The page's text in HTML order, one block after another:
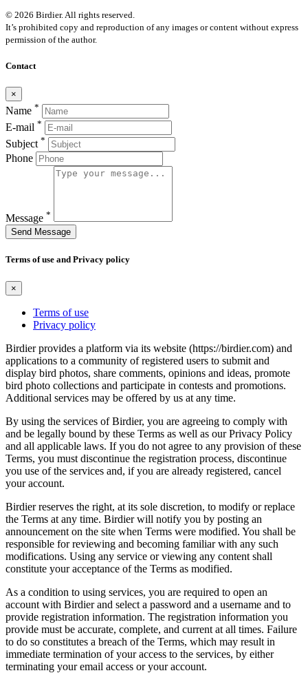
© 2026 Birdier. All rights reserved.
It’s prohibited copy and reproduction of any images or content without express
permission of the author.
Contact
×
Name *
E-mail *
Subject *
Phone
Message *
Send Message
Terms of use and Privacy policy
×
Terms of use
Privacy policy
Birdier provides a platform via its website (https://birdier.com) and
applications to a community of registered users to submit and
display bird photos, share comments, opinions and ideas, promote
bird photo collections and participate in contests and promotions.
Additional services may be offered by us at any time.
By using the services of Birdier, you are agreeing to comply with
and be legally bound by these Terms as well as our Privacy Policy
and all applicable laws. If you do not agree to any provision of these
Terms, you must discontinue the registration process, discontinue
you use of the services and, if you are already registered, cancel
your account.
Birdier reserves the right, at its sole discretion, to modify or replace
the Terms at any time. Birdier will notify you by posting an
announcement on the site when Terms were modified. You shall be
responsible for reviewing and becoming familiar with any such
modifications. Using any service or viewing any content shall
constitute your acceptance of the Terms as modified.
As a condition to using services, you are required to open an
account with Birdier and select a password and a username and to
provide registration information. The registration information you
provide must be accurate, complete, and current at all times. Failure
to do so constitutes a breach of the Terms, which may result in
immediate termination of your access to the services, by either
terminating your email access or your account.